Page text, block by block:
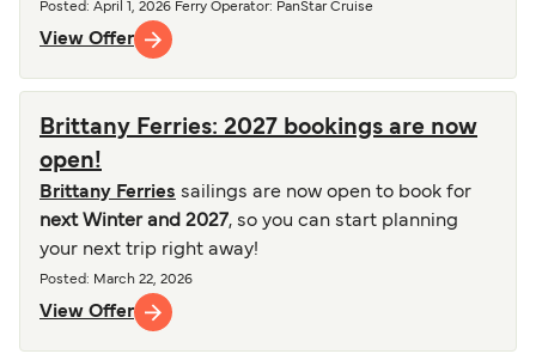
Posted : April 1, 2026 Ferry Operator: PanStar Cruise
View Offer
Brittany Ferries: 2027 bookings are now
open!
Brittany Ferries sailings are now open to book for
next Winter and 2027, so you can start planning
your next trip right away!
Posted : March 22, 2026
View Offer